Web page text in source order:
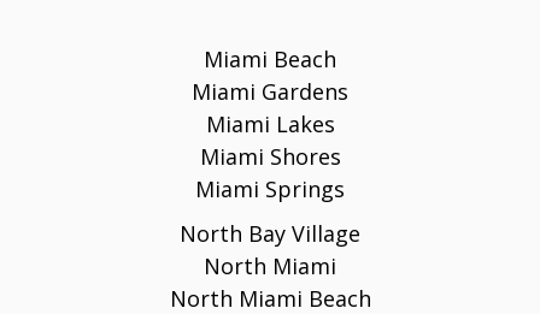
Miami Beach
Miami Gardens
Miami Lakes
Miami Shores
Miami Springs
North Bay Village
North Miami
North Miami Beach